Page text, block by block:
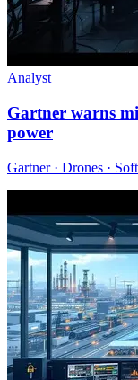
Analyst
Gartner warns
power
Gartner · Drones ·